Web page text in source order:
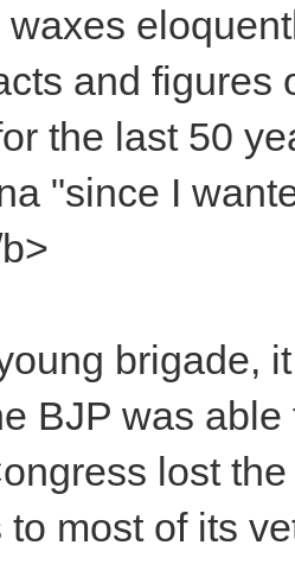
and figures
the last 50
"since I
brigade,
BJP was
lost
most of its